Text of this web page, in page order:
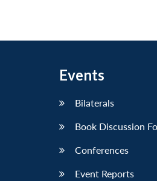
Events
Bilaterals
Book Discussion
Conferences
Event Reports